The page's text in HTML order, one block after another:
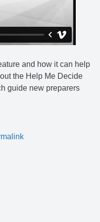
and how it can help
the Help Me Decide
guide new preparers